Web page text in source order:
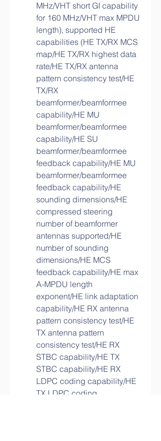
MHz/VHT short GI capability
for 160 MHz/VHT max MPDU
length), supported HE
capabilities (HE TX/RX MCS
map/HE TX/RX highest data
rate/HE TX/RX antenna
pattern consistency test/HE
TX/RX
beamformer/beamformee
capability/HE MU
beamformer/beamformee
capability/HE SU
beamformer/beamformee
feedback capability/HE MU
beamformer/beamformee
feedback capability/HE
sounding dimensions/HE
compressed steering
number of beamformer
antennas supported/HE
number of sounding
dimensions/HE MCS
feedback capability/HE max
A-MPDU length
exponent/HE link adaptation
capability/HE RX antenna
pattern consistency test/HE
TX antenna pattern
consistency test/HE RX
STBC capability/HE TX
STBC capability/HE RX
LDPC coding capability/HE
TX LDPC coding